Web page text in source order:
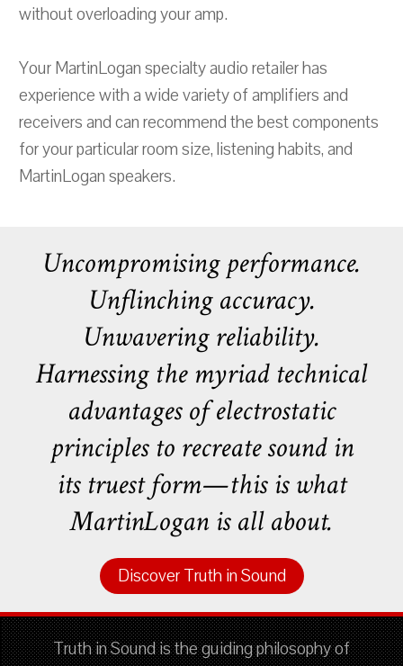
without overloading your amp.
Your MartinLogan specialty audio retailer has
experience with a wide variety of amplifiers and
receivers and can recommend the best components
for your particular room size, listening habits, and
MartinLogan speakers.
Uncompromising performance.
Unflinching accuracy.
Unwavering reliability.
Harnessing the myriad technical
advantages of electrostatic
principles to recreate sound in
its truest form—this is what
MartinLogan is all about.
Discover Truth in Sound
Truth in Sound is the guiding philosophy of